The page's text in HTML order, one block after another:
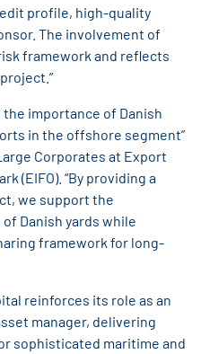
profile, high-quality
The involvement of
framework and reflects
the importance of Danish
in the offshore segment”
Corporates at Export
(EIFO). “By providing a
we support the
Danish yards while
framework for long-
reinforces its role as an
manager, delivering
sophisticated maritime and